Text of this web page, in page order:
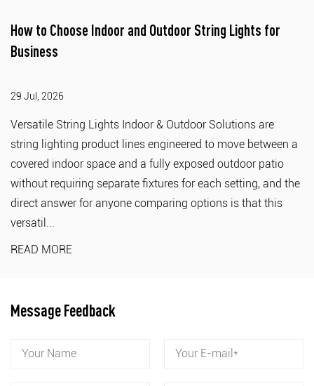
How to Choose Indoor and Outdoor String Lights for
Business
29 Jul, 2026
Versatile String Lights Indoor & Outdoor Solutions are
string lighting product lines engineered to move between a
covered indoor space and a fully exposed outdoor patio
without requiring separate fixtures for each setting, and the
direct answer for anyone comparing options is that this
versatil...
READ MORE
Message Feedback